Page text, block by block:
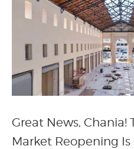
Great News, Chania!
Market Reopening Is